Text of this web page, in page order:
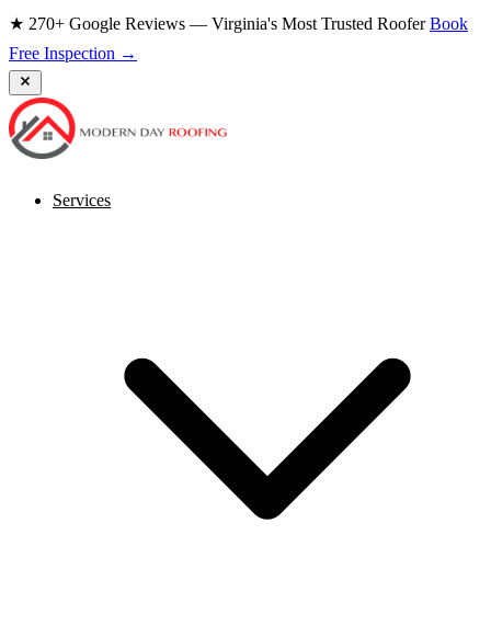
★ 270+ Google Reviews — Virginia's Most Trusted RooferBook
Free Inspection →
Services